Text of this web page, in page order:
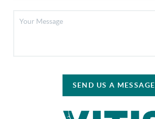
SEND US A MESSAGE